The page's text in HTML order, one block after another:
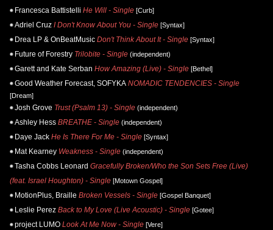
Francesca Battistelli He Will - Single [Curb]
Adriel Cruz I Don't Know About You - Single [Syntax]
Drea LP & OnBeatMusic Don't Think About It - Single [Syntax]
Future of Forestry Trilobite - Single (independent)
Garett and Kate Serban How Amazing (Live) - Single [Bethel]
Good Weather Forecast, SOFYKA NOMADIC TENDENCIES - Single
[Dream]
Josh Grove Trust (Psalm 13) - Single (independent)
Ashley Hess BREATHE - Single (independent)
Daye Jack He Is There For Me - Single [Syntax]
Mat Kearney Weakness - Single (independent)
Tasha Cobbs Leonard Gracefully Broken/Who the Son Sets Free (Live)
(feat. Israel Houghton) - Single [Motown Gospel]
MotionPlus, Braille Broken Vessels - Single [Gospel Banquet]
Leslie Perez Back to My Love (Live Acoustic) - Single [Gotee]
project LUMO Look At Me Now - Single [Vere]